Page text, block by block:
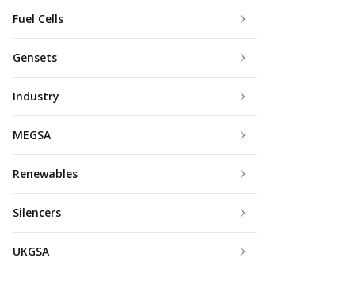
Fuel Cells
Gensets
Industry
MEGSA
Renewables
Silencers
UKGSA